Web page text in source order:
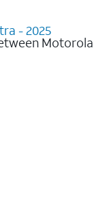
- 2025
Motorola